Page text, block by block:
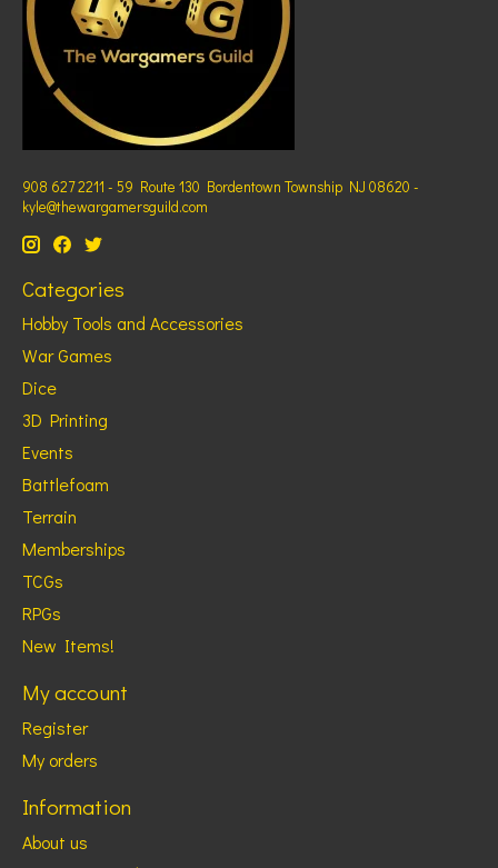
908 627 2211 - 59 Route 130 Bordentown Township NJ 08620 -
kyle@thewargamersguild.com
Categories
Hobby Tools and Accessories
War Games
Dice
3D Printing
Events
Battlefoam
Terrain
Memberships
TCGs
RPGs
New Items!
My account
Register
My orders
Information
About us